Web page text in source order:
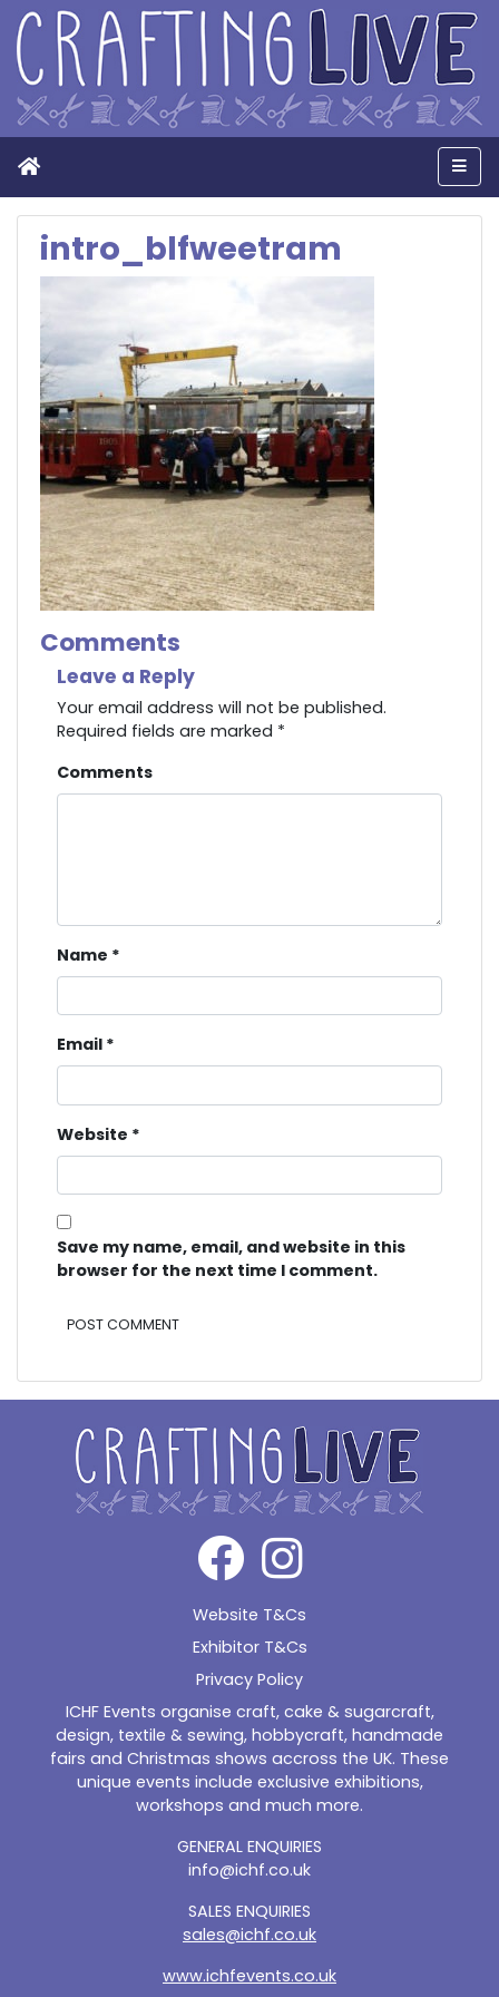
Home
intro_blfweetram
Comments
Leave a Reply
Your email address will not be published.
Required fields are marked *
Comments
Name *
Email *
Website *
Save my name, email, and website in this
browser for the next time I comment.
Website T&Cs
Exhibitor T&Cs
Privacy Policy
ICHF Events organise craft, cake & sugarcraft,
design, textile & sewing, hobbycraft, handmade
fairs and Christmas shows accross the UK. These
unique events include exclusive exhibitions,
workshops and much more.
GENERAL ENQUIRIES
info@ichf.co.uk
SALES ENQUIRIES
sales@ichf.co.uk
www.ichfevents.co.uk